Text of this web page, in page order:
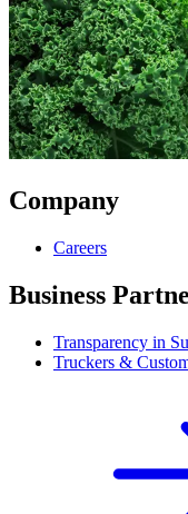
Company
Careers
Business
Transparency in
Truckers &